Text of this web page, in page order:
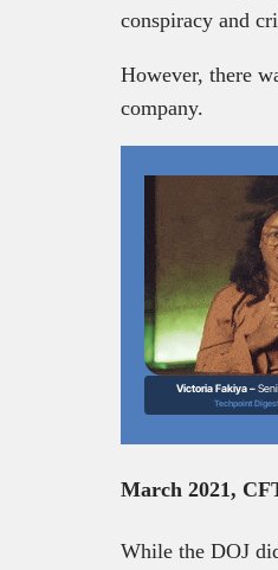
conspiracy and
However, there
company.
Victoria Fakiya –
Techpoint
March 2021,
While the DOJ